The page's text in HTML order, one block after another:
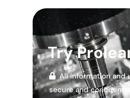
Try
All information and
secure and